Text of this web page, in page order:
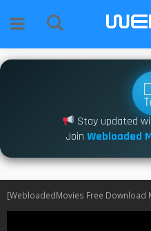
Stay updated
Join Webloaded
[WebloadedMovies Free Download